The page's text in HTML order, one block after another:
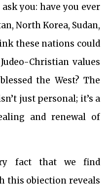
you: have you ever
North Korea, Sudan,
these nations could
Christian values
the West? The
just personal; it’s a
and renewal of
fact that we find
this objection reveals